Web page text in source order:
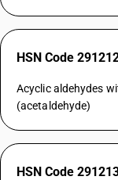
HSN Code
Acyclic aldehydes
(acetaldehyde)
HSN Code